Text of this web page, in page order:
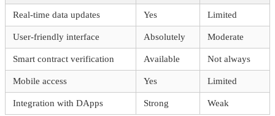
Real-time data updates Yes Limited
User-friendly interface Absolutely Moderate
Smart contract verification Available Not always
Mobile access Yes Limited
Integration with DApps Strong Weak